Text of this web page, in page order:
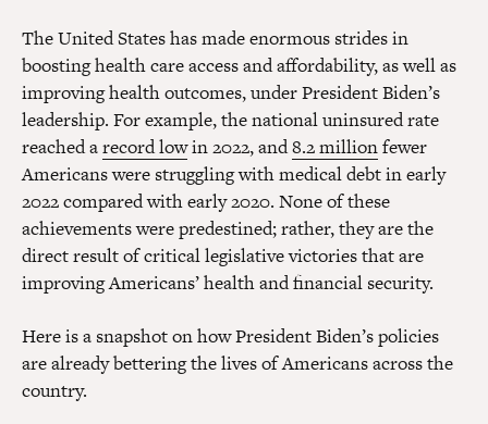
The United States has made enormous strides in
boosting health care access and affordability, as well as
improving health outcomes, under President Biden’s
leadership. For example, the national uninsured rate
reached arecord lowin 2022, and8.2 millionfewer
Americans were struggling with medical debt in early
2022 compared with early 2020. None of these
achievements were predestined; rather, they are the
direct result of critical legislative victories that are
improving Americans’ health and financial security.
Here is a snapshot on how President Biden’s policies
are already bettering the lives of Americans across the
country.